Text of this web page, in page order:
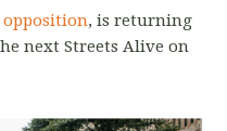
, is returning
next Streets Alive on